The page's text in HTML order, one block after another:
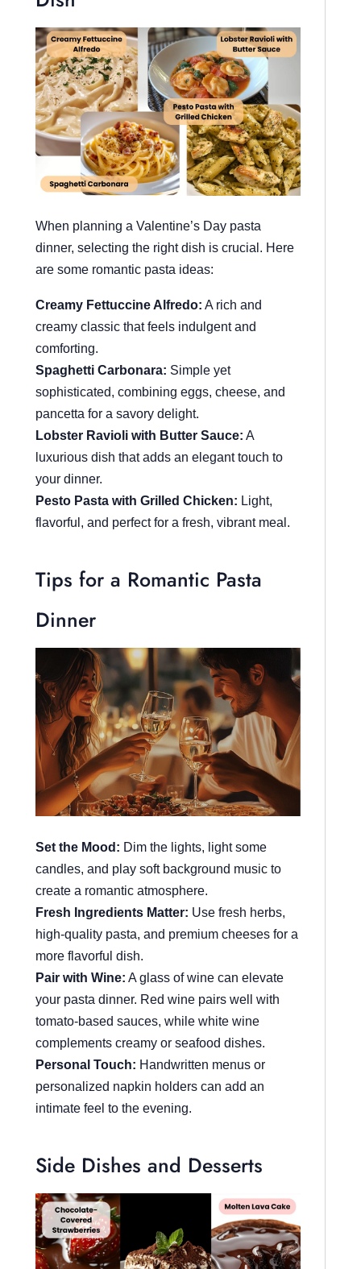
When planning a Valentine’s Day pasta
dinner, selecting the right dish is crucial. Here
are some romantic pasta ideas:
Creamy Fettuccine Alfredo: A rich and
creamy classic that feels indulgent and
comforting.
Spaghetti Carbonara: Simple yet
sophisticated, combining eggs, cheese, and
pancetta for a savory delight.
Lobster Ravioli with Butter Sauce: A
luxurious dish that adds an elegant touch to
your dinner.
Pesto Pasta with Grilled Chicken: Light,
flavorful, and perfect for a fresh, vibrant meal.
Tips for a Romantic Pasta
Dinner
Set the Mood: Dim the lights, light some
candles, and play soft background music to
create a romantic atmosphere.
Fresh Ingredients Matter: Use fresh herbs,
high-quality pasta, and premium cheeses for a
more flavorful dish.
Pair with Wine: A glass of wine can elevate
your pasta dinner. Red wine pairs well with
tomato-based sauces, while white wine
complements creamy or seafood dishes.
Personal Touch: Handwritten menus or
personalized napkin holders can add an
intimate feel to the evening.
Side Dishes and Desserts